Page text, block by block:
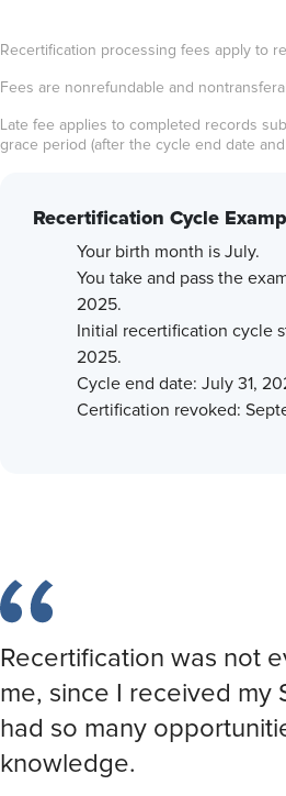
Recertification processing fees apply to
Fees are nonrefundable and
Late fee applies to completed records
grace period (after the cycle end date
Recertification Cycle
Your birth month is July.
You take and pass the
2025.
Initial recertification cycle
2025.
Cycle end date: July 31,
Certification revoked:
Recertification was not
me, since I received my
had so many
knowledge.